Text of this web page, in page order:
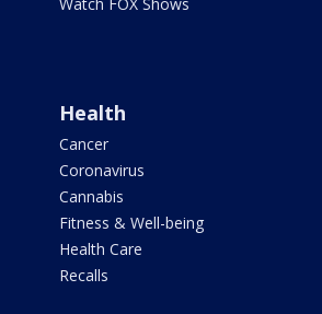
Health
Cancer
Coronavirus
Cannabis
Fitness & Well-being
Health Care
Recalls